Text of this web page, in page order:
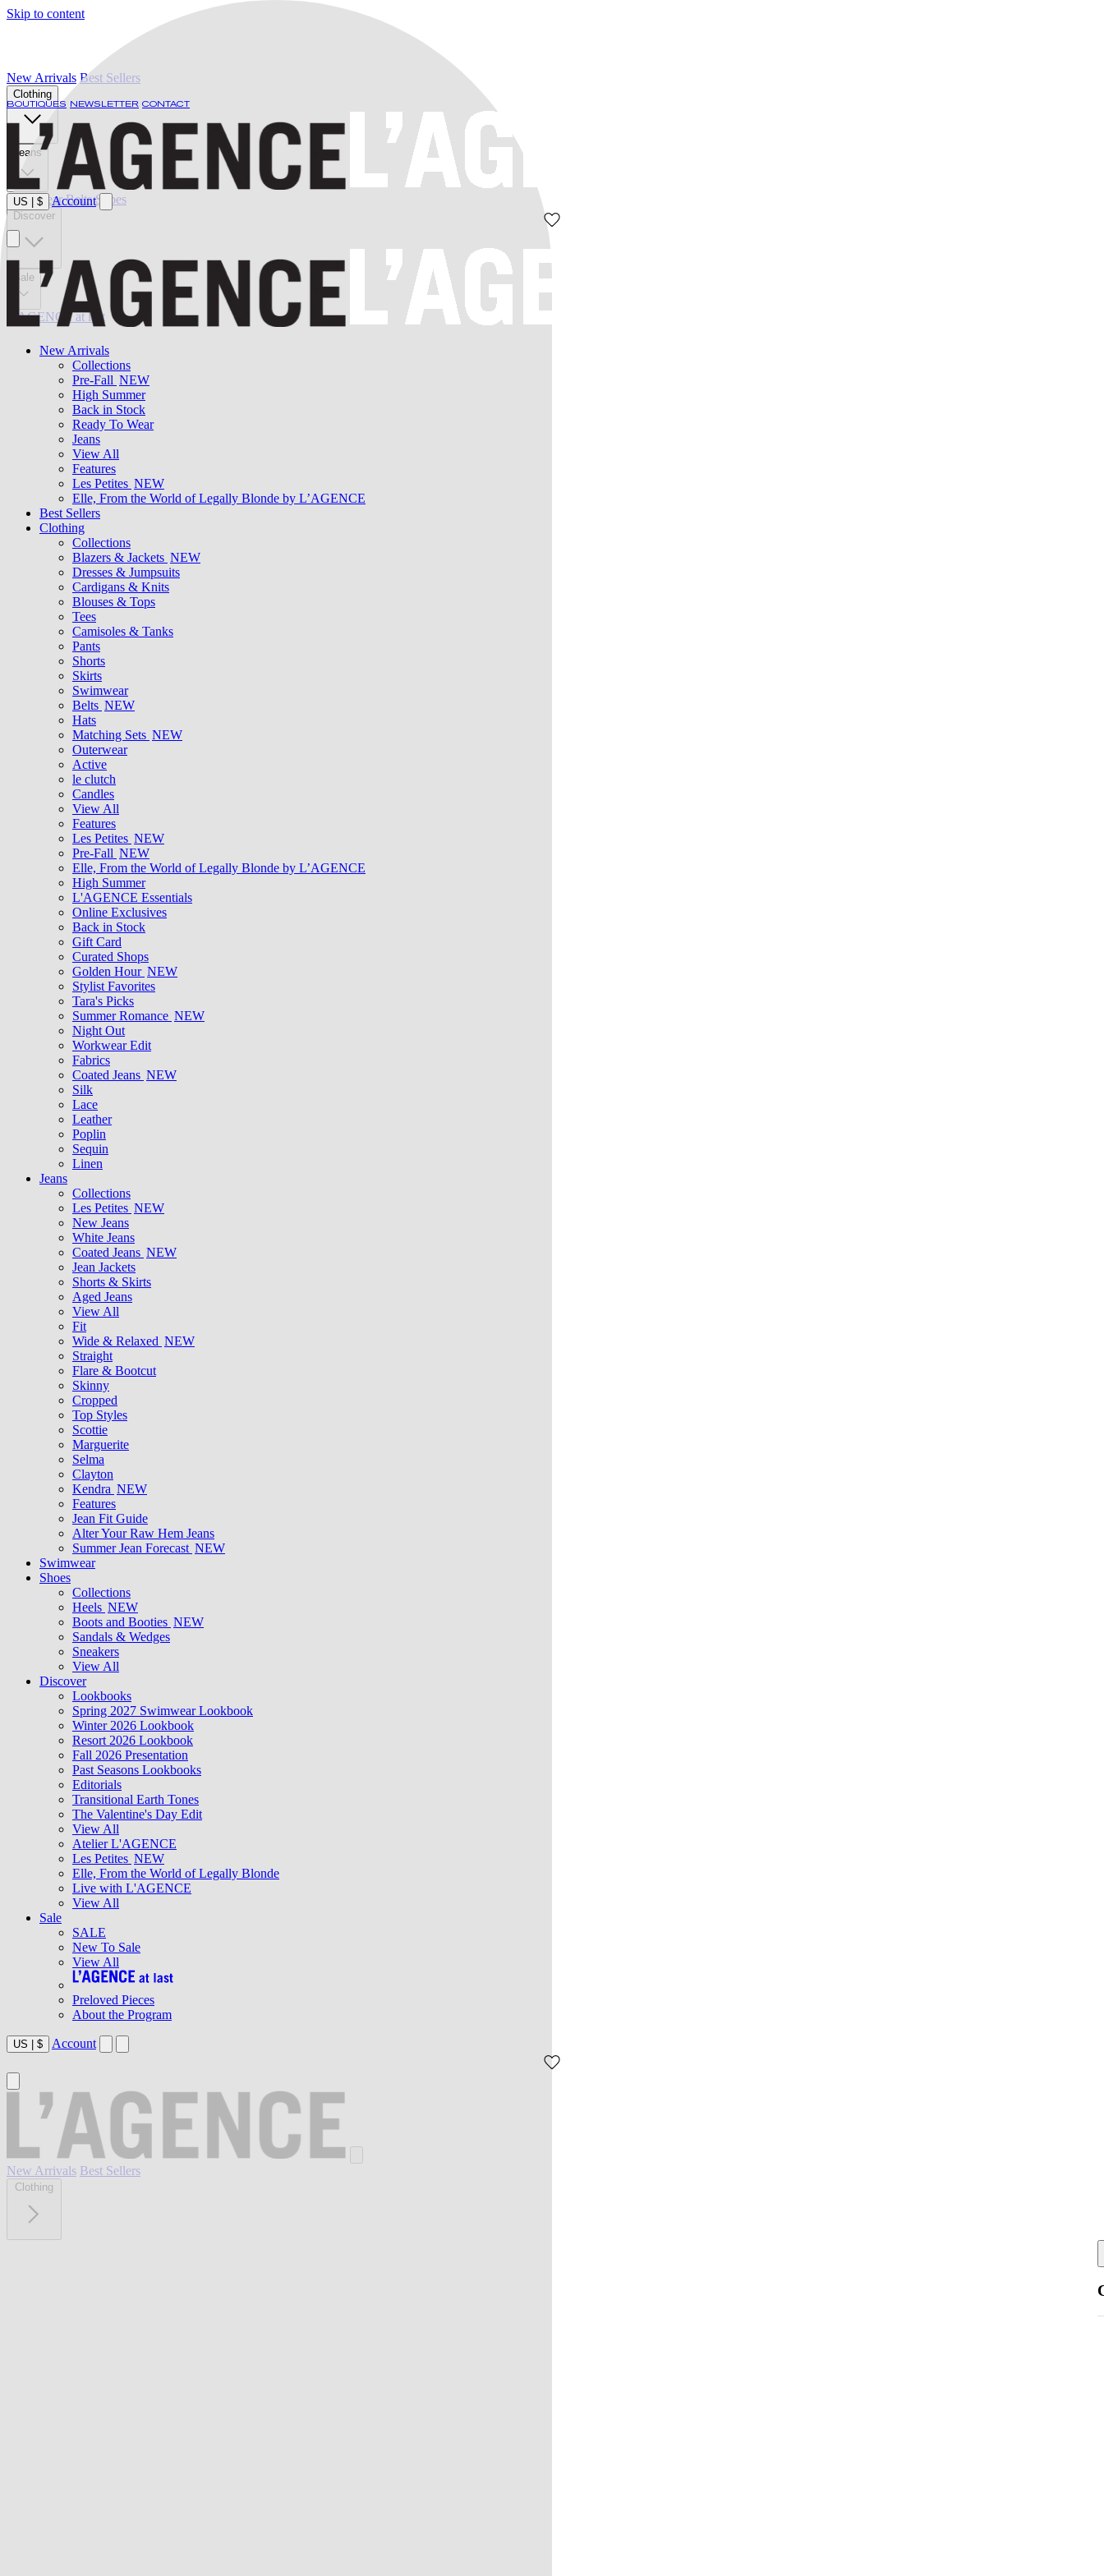
Skip to content
BOUTIQUES NEWSLETTER CONTACT
US $ Account
New Arrivals
Collections
Pre-Fall NEW
High Summer
Back in Stock
Ready To Wear
Jeans
View All
Features
Les Petites NEW
Elle, From the World of Legally Blonde by L’AGENCE
Best Sellers
Clothing
Collections
Blazers & Jackets NEW
Dresses & Jumpsuits
Cardigans & Knits
Blouses & Tops
Tees
Camisoles & Tanks
Pants
Shorts
Skirts
Swimwear
Belts NEW
Hats
Matching Sets NEW
Outerwear
Active
le clutch
Candles
View All
Features
Les Petites NEW
Pre-Fall NEW
Elle, From the World of Legally Blonde by L’AGENCE
High Summer
L'AGENCE Essentials
Online Exclusives
Back in Stock
Gift Card
Curated Shops
Golden Hour NEW
Stylist Favorites
Tara's Picks
Summer Romance NEW
Night Out
Workwear Edit
Fabrics
Coated Jeans NEW
Silk
Lace
Leather
Poplin
Sequin
Linen
Jeans
Collections
Les Petites NEW
New Jeans
White Jeans
Coated Jeans NEW
Jean Jackets
Shorts & Skirts
Aged Jeans
View All
Fit
Wide & Relaxed NEW
Straight
Flare & Bootcut
Skinny
Cropped
Top Styles
Scottie
Marguerite
Selma
Clayton
Kendra NEW
Features
Jean Fit Guide
Alter Your Raw Hem Jeans
Summer Jean Forecast NEW
Swimwear
Shoes
Collections
Heels NEW
Boots and Booties NEW
Sandals & Wedges
Sneakers
View All
Discover
Lookbooks
Spring 2027 Swimwear Lookbook
Winter 2026 Lookbook
Resort 2026 Lookbook
Fall 2026 Presentation
Past Seasons Lookbooks
Editorials
Transitional Earth Tones
The Valentine's Day Edit
View All
Atelier L'AGENCE
Les Petites NEW
Elle, From the World of Legally Blonde
Live with L'AGENCE
View All
Sale
SALE
New To Sale
View All
Preloved Pieces
About the Program
US | $ Account
New Arrivals Best Sellers
Clothing
New Arrivals Best Sellers
Clothing
Jeans
Swimwear Belts Shoes
Discover
Sale
L'AGENCE at last